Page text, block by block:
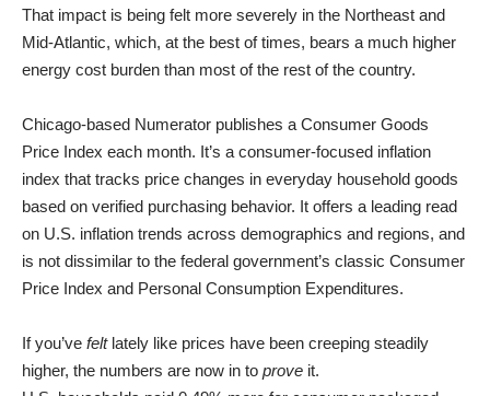
That impact is being felt more severely in the Northeast and
Mid-Atlantic, which, at the best of times, bears a much higher
energy cost burden than most of the rest of the country.
Chicago-based Numerator publishes a Consumer Goods
Price Index each month. It’s a consumer-focused inflation
index that tracks price changes in everyday household goods
based on verified purchasing behavior. It offers a leading read
on U.S. inflation trends across demographics and regions, and
is not dissimilar to the federal government’s classic Consumer
Price Index and Personal Consumption Expenditures.
If you’ve feltlately like prices have been creeping steadily
higher, the numbers are now in to prove it.